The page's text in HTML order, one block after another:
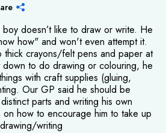
doesn’t like to draw or write. He
how" and won't even attempt it.
thick crayons/felt pens and paper at
to do drawing or colouring, he
with craft supplies (gluing,
Our GP said he should be
parts and writing his own
how to encourage him to take up
writing